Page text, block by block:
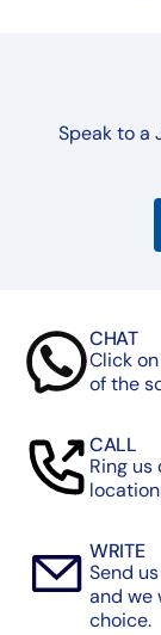
Speak to a
CHAT
Click
of the
CALL
Ring
WRITE
Send
and we
choice.